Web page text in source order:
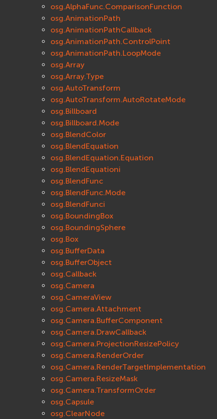
osg.AlphaFunc.ComparisonFunction
osg.AnimationPath
osg.AnimationPathCallback
osg.AnimationPath.ControlPoint
osg.AnimationPath.LoopMode
osg.Array
osg.Array.Type
osg.AutoTransform
osg.AutoTransform.AutoRotateMode
osg.Billboard
osg.Billboard.Mode
osg.BlendColor
osg.BlendEquation
osg.BlendEquation.Equation
osg.BlendEquationi
osg.BlendFunc
osg.BlendFunc.Mode
osg.BlendFunci
osg.BoundingBox
osg.BoundingSphere
osg.Box
osg.BufferData
osg.BufferObject
osg.Callback
osg.Camera
osg.CameraView
osg.Camera.Attachment
osg.Camera.BufferComponent
osg.Camera.DrawCallback
osg.Camera.ProjectionResizePolicy
osg.Camera.RenderOrder
osg.Camera.RenderTargetImplementation
osg.Camera.ResizeMask
osg.Camera.TransformOrder
osg.Capsule
osg.ClearNode